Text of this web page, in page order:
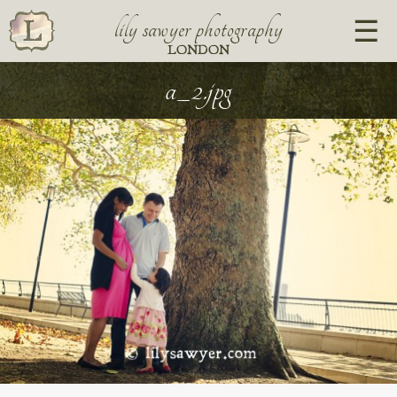
lily sawyer photography
LONDON
a_2.jpg